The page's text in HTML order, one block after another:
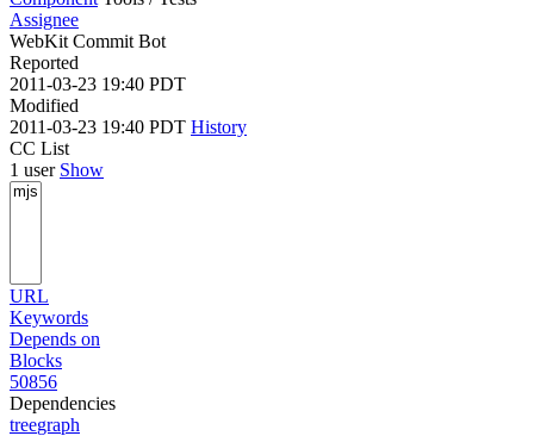
Assignee
WebKit Commit Bot
Reported
2011-03-23 19:40 PDT
Modified
2011-03-23 19:40 PDT History
CC List
1 user Show
URL
Keywords
Depends on
Blocks
50856
Dependencies
treegraph